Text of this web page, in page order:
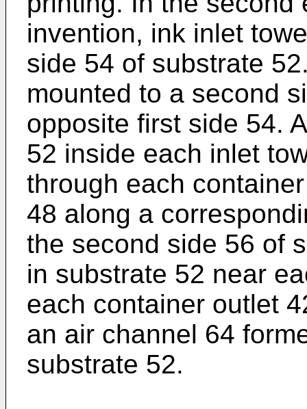
invention, ink inlet
side 54 of substrate
mounted to a second
opposite first side 54.
52 inside each inlet
through each
48 along a
the second side 56 of
in substrate 52 near
each container outlet
an air channel 64
substrate 52.